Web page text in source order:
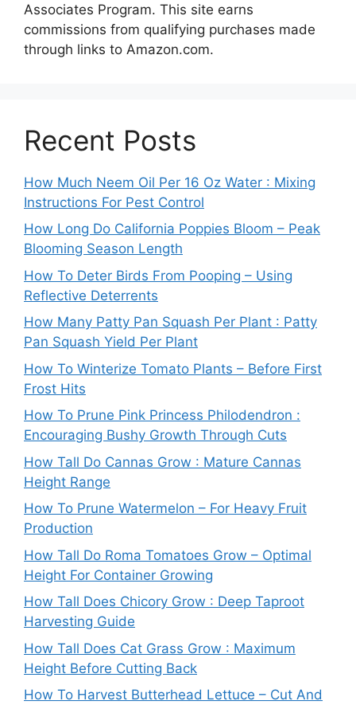
Associates Program. This site earns
commissions from qualifying purchases made
through links to Amazon.com.
Recent Posts
How Much Neem Oil Per 16 Oz Water : Mixing
Instructions For Pest Control
How Long Do California Poppies Bloom – Peak
Blooming Season Length
How To Deter Birds From Pooping – Using
Reflective Deterrents
How Many Patty Pan Squash Per Plant : Patty
Pan Squash Yield Per Plant
How To Winterize Tomato Plants – Before First
Frost Hits
How To Prune Pink Princess Philodendron :
Encouraging Bushy Growth Through Cuts
How Tall Do Cannas Grow : Mature Cannas
Height Range
How To Prune Watermelon – For Heavy Fruit
Production
How Tall Do Roma Tomatoes Grow – Optimal
Height For Container Growing
How Tall Does Chicory Grow : Deep Taproot
Harvesting Guide
How Tall Does Cat Grass Grow : Maximum
Height Before Cutting Back
How To Harvest Butterhead Lettuce – Cut And